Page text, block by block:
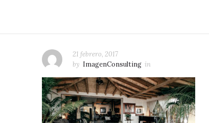
21 febrero, 2017
by ImagenConsulting in